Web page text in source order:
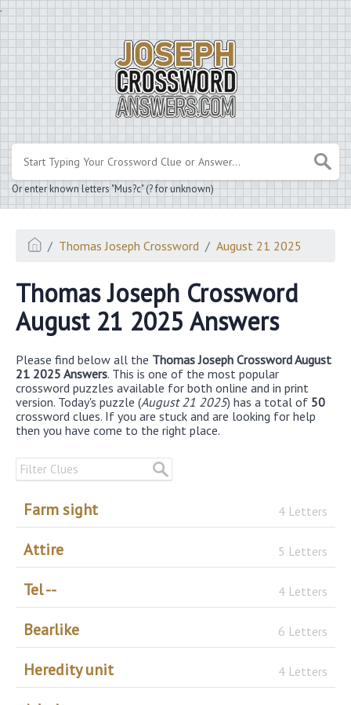
.
Or enter known letters "Mus?c" (? for unknown)
Thomas Joseph Crossword August 21 2025
Thomas Joseph Crossword
August 21 2025 Answers
Please find below all the Thomas Joseph Crossword August
21 2025 Answers. This is one of the most popular
crossword puzzles available for both online and in print
version. Today's puzzle (August 21 2025) has a total of 50
crossword clues. If you are stuck and are looking for help
then you have come to the right place.
Farm sight 4 Letters
Attire 5 Letters
Tel -- 4 Letters
Bearlike 6 Letters
Heredity unit 4 Letters